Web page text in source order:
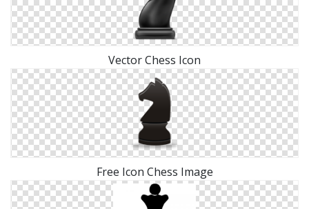
Vector Chess Icon
Free Icon Chess Image